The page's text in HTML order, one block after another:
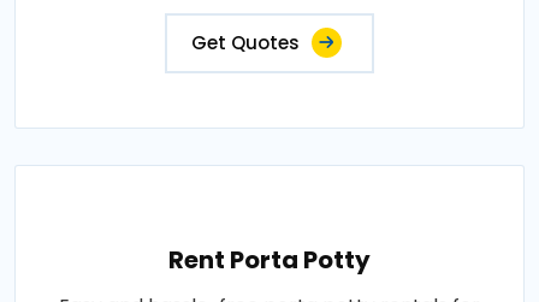
Get Quotes
Rent Porta Potty